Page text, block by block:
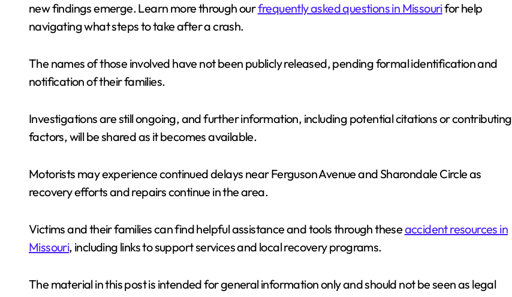
new findings emerge. Learn more through ourfrequently asked questions in Missourifor help
navigating what steps to take after a crash.
The names of those involved have not been publicly released, pending formal identification and
notification of their families.
Investigations are still ongoing, and further information, including potential citations or contributing
factors, will be shared as it becomes available.
Motorists may experience continued delays near Ferguson Avenue and Sharondale Circle as
recovery efforts and repairs continue in the area.
Victims and their families can find helpful assistance and tools through theseaccident resources in
Missouri, including links to support services and local recovery programs.
The material in this post is intended for general information only and should not be seen as legal